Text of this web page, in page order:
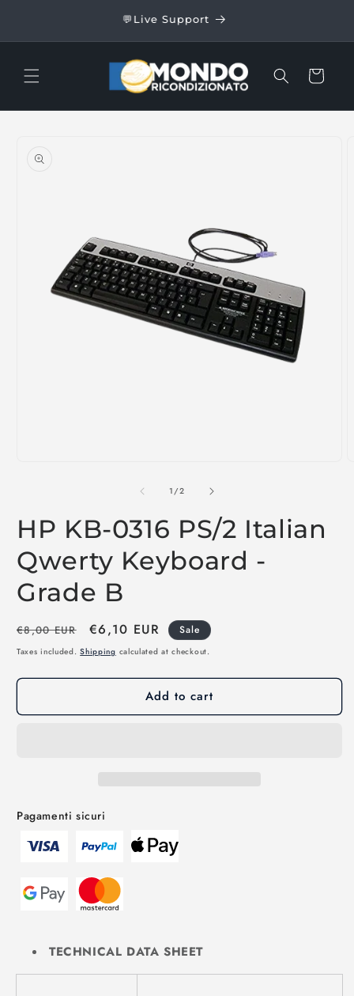
💬Live Support
Cart
information
1/of
2
HP KB-0316 PS/2 Italian
Qwerty Keyboard -
Grade B
Regular
price
€8,00 EUR
Sale
price
€6,10 EUR Sale
Taxes included.Shipping calculated at checkout.
Add to cart
Pagamenti sicuri
TECHNICAL DATA SHEET